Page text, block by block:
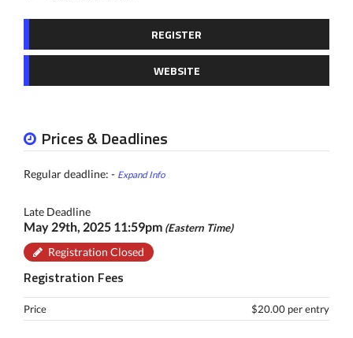
REGISTER
WEBSITE
Prices & Deadlines
Regular deadline: - Expand Info
Late Deadline
May 29th, 2025 11:59pm (Eastern Time)
Registration Closed
Registration Fees
Price $20.00 per entry